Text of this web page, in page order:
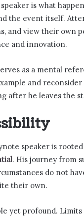
is what
the event itself.
and view their own
and innovation.
as a mental
and
after he leaves the
speaker is
. His journey from
do not
their own.
yet profound.